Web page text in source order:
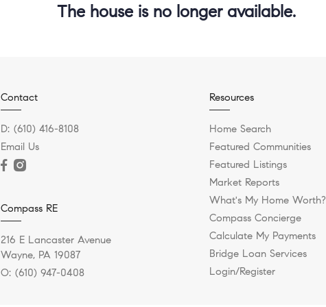
The house is no longer available.
Contact
D: (610) 416-8108
Email Us
Compass RE
216 E Lancaster Avenue
Wayne, PA 19087
O: (610) 947-0408
Resources
Home Search
Featured Communities
Featured Listings
Market Reports
What's My Home Worth?
Compass Concierge
Calculate My Payments
Bridge Loan Services
Login/Register